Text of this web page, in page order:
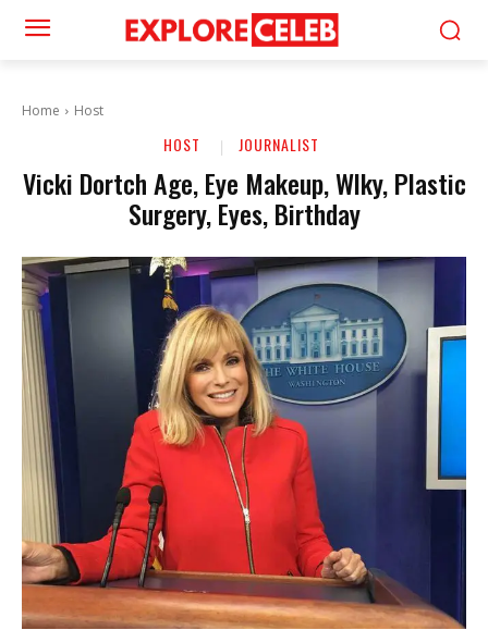
Home Host
HOST JOURNALIST
Vicki Dortch Age, Eye Makeup, Wlky, Plastic
Surgery, Eyes, Birthday